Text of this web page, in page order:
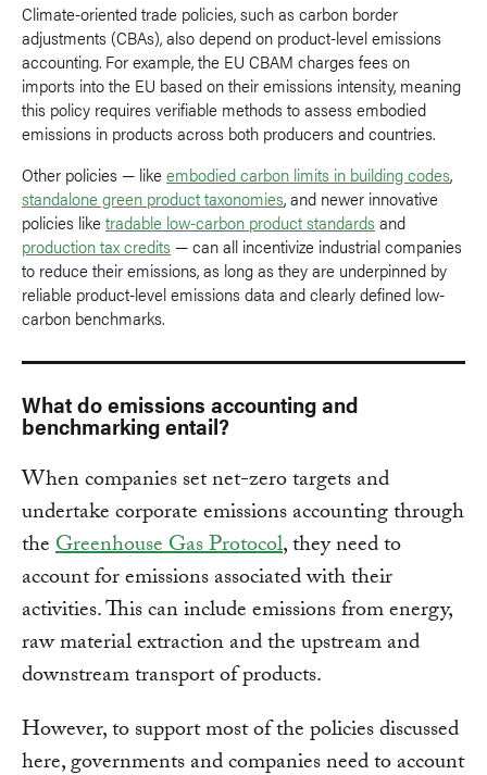
Climate-oriented trade policies, such as carbon border
adjustments (CBAs), also depend on product-level emissions
accounting. For example, the EU CBAM charges fees on
imports into the EU based on their emissions intensity, meaning
this policy requires verifiable methods to assess embodied
emissions in products across both producers and countries.
Other policies — likeembodied carbon limits in building codes,
standalone green product taxonomies, and newer innovative
policies liketradable low-carbon product standardsand
production tax credits— can all incentivize industrial companies
to reduce their emissions, as long as they are underpinned by
reliable product-level emissions data and clearly defined low-
carbon benchmarks.
What do emissions accounting and
benchmarking entail?
When companies set net-zero targets and
undertake corporate emissions accounting through
theGreenhouse Gas Protocol, they need to
account for emissions associated with their
activities. This can include emissions from energy,
raw material extraction and the upstream and
downstream transport of products.
However, to support most of the policies discussed
here, governments and companies need to account